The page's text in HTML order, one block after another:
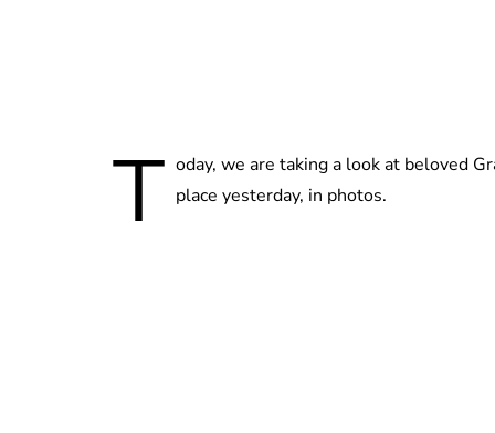
T oday, we are taking a look at beloved
place yesterday, in photos.